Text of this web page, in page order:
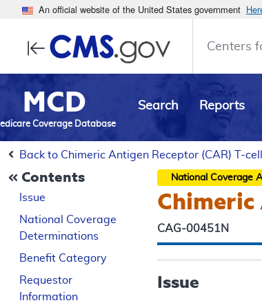
An official website of the United States government
Centers
MCD
Coverage Database
Search Reports
Back to Chimeric Antigen Receptor (CAR) T-
Contents
Issue
National Coverage
Determinations
Benefit Category
Requestor
Information
National Coverage
Chimeric
CAG-00451N
Issue